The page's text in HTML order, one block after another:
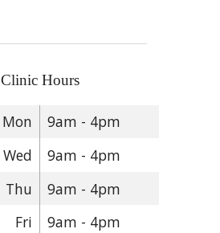
Clinic Hours
Mon
9am - 4pm
Wed
9am - 4pm
Thu
9am - 4pm
Fri
9am - 4pm